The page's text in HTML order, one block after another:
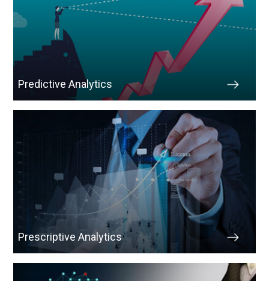
Predictive Analytics
Prescriptive Analytics